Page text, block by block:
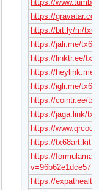
https://
https://
https://bit.ly/m/
https://jali.me/
https://linktr.ee/
https://heylink.me/
https://igli.me/
https://cointr.ee/
https://jaga.link/
https://
https://
https://
v=96b62e1dce57
https://